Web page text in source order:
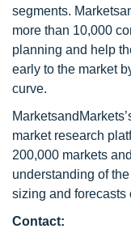
segments.
more than 10,000
planning and help
early to the market
curve.
market research
200,000 markets
understanding of
sizing and forecasts
Contact: